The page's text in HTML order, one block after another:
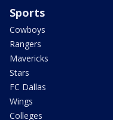
Sports
Cowboys
Rangers
Mavericks
Stars
FC Dallas
Wings
Colleges